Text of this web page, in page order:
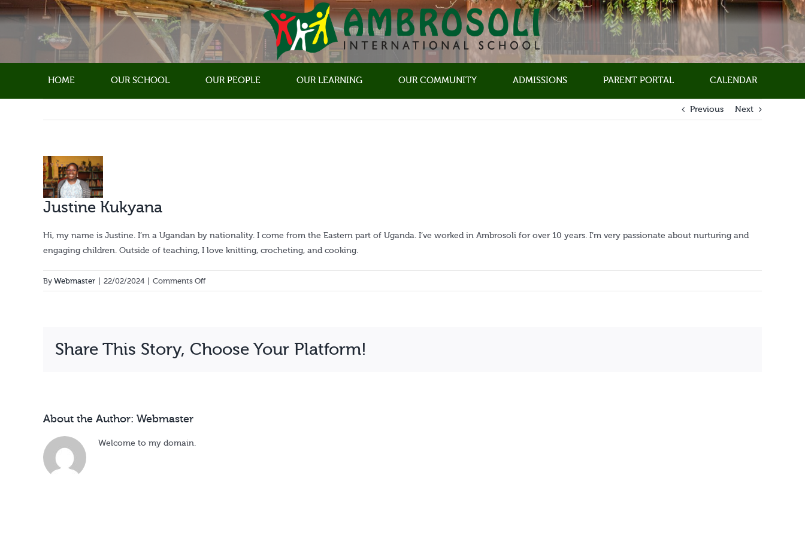
Skip
to
HOME OUR SCHOOL OUR PEOPLE OUR LEARNING OUR COMMUNITY ADMISSIONS PARENT PORTAL CALENDAR
Previous Next
View
Larger
Image
Justine Kukyana
Hi, my name is Justine. I’m a Ugandan by nationality. I come from the Eastern part of Uganda. I’ve worked in Ambrosoli for over 10 years. I’m very passionate about nurturing and
engaging children. Outside of teaching, I love knitting, crocheting, and cooking.
By Webmaster 22/02/2024 Comments Offon
Justine
Share This Story, Choose Your Platform!
About the Author: Webmaster
Welcome to my domain.